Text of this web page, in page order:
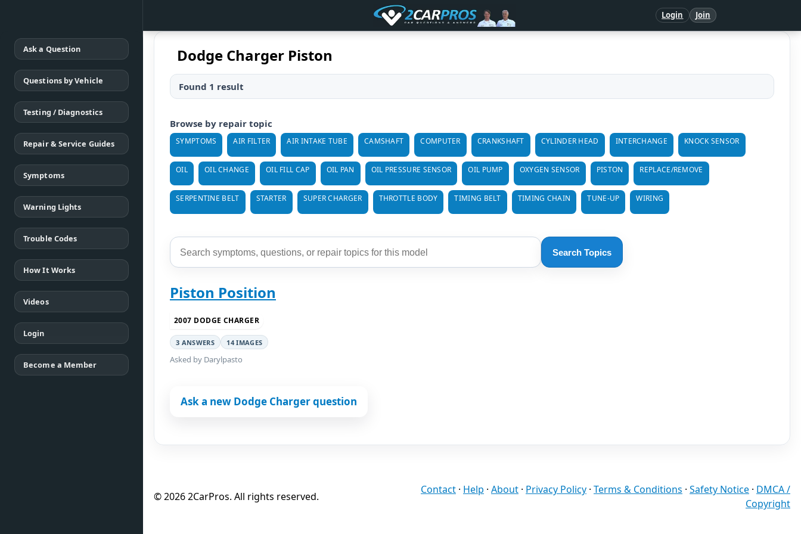
Login Join
Ask a Question
Questions by Vehicle
Testing / Diagnostics
Repair & Service Guides
Symptoms
Warning Lights
Trouble Codes
How It Works
Videos
Login
Become a Member
Dodge Charger Piston
Found 1 result
Browse by repair topic
SYMPTOMS AIR FILTER AIR INTAKE TUBE CAMSHAFT COMPUTER CRANKSHAFT CYLINDER HEAD INTERCHANGE KNOCK SENSOR
OIL OIL CHANGE OIL FILL CAP OIL PAN OIL PRESSURE SENSOR OIL PUMP OXYGEN SENSOR PISTON REPLACE/REMOVE
SERPENTINE BELT STARTER SUPER CHARGER THROTTLE BODY TIMING BELT TIMING CHAIN TUNE-UP WIRING
Search Topics
Piston Position
2007 DODGE CHARGER
3 ANSWERS 14 IMAGES
Asked by Darylpasto
Ask a new Dodge Charger question
© 2026 2CarPros. All rights reserved.
Contact · Help · About · Privacy Policy · Terms & Conditions · Safety Notice · DMCA /
Copyright